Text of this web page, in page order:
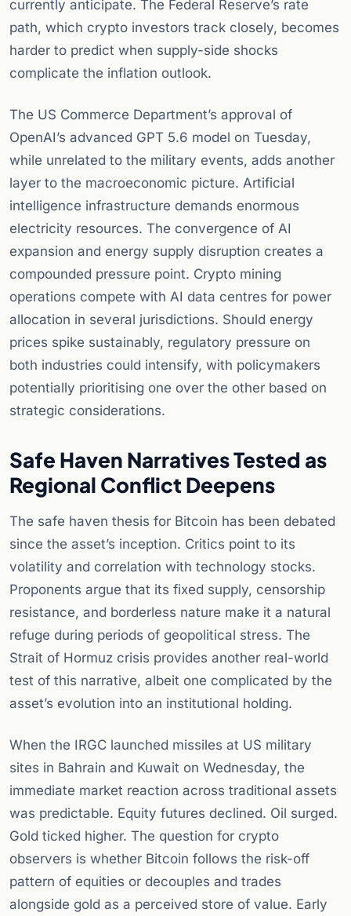
currently anticipate. The Federal Reserve’s rate
path, which crypto investors track closely, becomes
harder to predict when supply-side shocks
complicate the inflation outlook.
The US Commerce Department’s approval of
OpenAI’s advanced GPT 5.6 model on Tuesday,
while unrelated to the military events, adds another
layer to the macroeconomic picture. Artificial
intelligence infrastructure demands enormous
electricity resources. The convergence of AI
expansion and energy supply disruption creates a
compounded pressure point. Crypto mining
operations compete with AI data centres for power
allocation in several jurisdictions. Should energy
prices spike sustainably, regulatory pressure on
both industries could intensify, with policymakers
potentially prioritising one over the other based on
strategic considerations.
Safe Haven Narratives Tested as
Regional Conflict Deepens
The safe haven thesis for Bitcoin has been debated
since the asset’s inception. Critics point to its
volatility and correlation with technology stocks.
Proponents argue that its fixed supply, censorship
resistance, and borderless nature make it a natural
refuge during periods of geopolitical stress. The
Strait of Hormuz crisis provides another real-world
test of this narrative, albeit one complicated by the
asset’s evolution into an institutional holding.
When the IRGC launched missiles at US military
sites in Bahrain and Kuwait on Wednesday, the
immediate market reaction across traditional assets
was predictable. Equity futures declined. Oil surged.
Gold ticked higher. The question for crypto
observers is whether Bitcoin follows the risk-off
pattern of equities or decouples and trades
alongside gold as a perceived store of value. Early